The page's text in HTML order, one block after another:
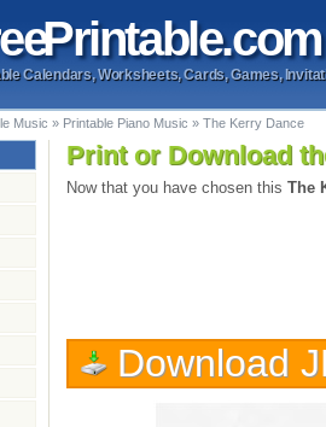
Printable.com
Calendars, Worksheets, Cards, Games,
Music » Printable Piano Music » The Kerry Dance
Print or Download
Now that you have chosen thisThe
Download